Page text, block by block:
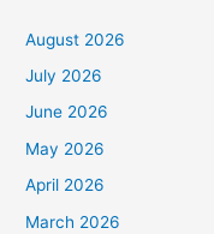
August 2026
July 2026
June 2026
May 2026
April 2026
March 2026